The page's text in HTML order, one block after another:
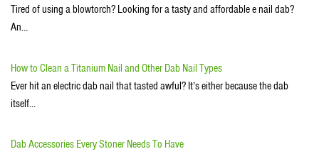
Tired of using a blowtorch? Looking for a tasty and affordable e nail dab?
An…
How to Clean a Titanium Nail and Other Dab Nail Types
Ever hit an electric dab nail that tasted awful? It’s either because the dab
itself…
Dab Accessories Every Stoner Needs To Have